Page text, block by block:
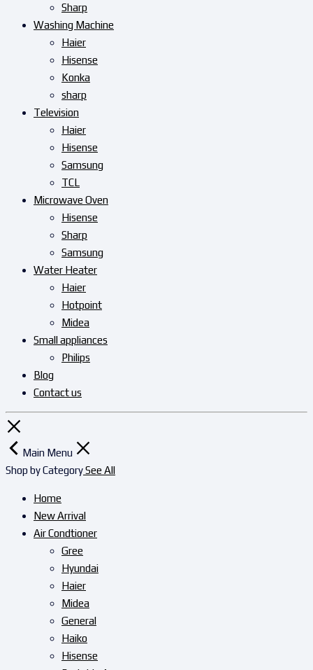
Sharp
Washing Machine
Haier
Hisense
Konka
sharp
Television
Haier
Hisense
Samsung
TCL
Microwave Oven
Hisense
Sharp
Samsung
Water Heater
Haier
Hotpoint
Midea
Small appliances
Philips
Blog
Contact us
Main Menu
Shop by CategorySee All
Home
New Arrival
Air Condtioner
Gree
Hyundai
Haier
Midea
General
Haiko
Hisense